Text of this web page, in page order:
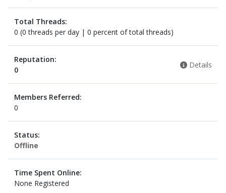
Total Threads:
0 (0 threads per day | 0 percent of total threads)
Reputation:
0
Details
Members Referred:
0
Status:
Offline
Time Spent Online:
None Registered